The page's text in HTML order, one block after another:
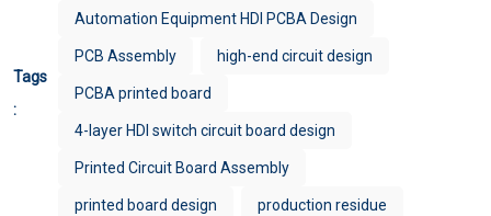
Tags
:
Automation Equipment HDI PCBA Design
PCB Assembly high-end circuit design
PCBA printed board
4-layer HDI switch circuit board design
Printed Circuit Board Assembly
printed board design production residue